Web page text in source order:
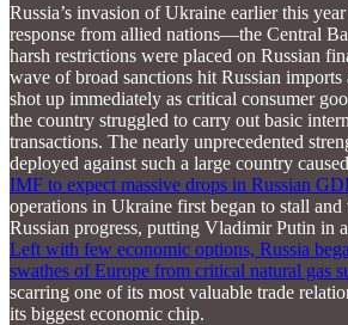
Russia’s invasion of Ukraine earlier this
response from allied nations—the Central
harsh restrictions were placed on Russian
wave of broad sanctions hit Russian
shot up immediately as critical consumer
the country struggled to carry out basic
transactions. The nearly unprecedented
deployed against such a large country caused
IMF to expect massive drops in Russian
operations in Ukraine first began to stall and
Russian progress, putting Vladimir Putin in
Left with few economic options, Russia
swathes of Europe from critical natural gas
scarring one of its most valuable trade
its biggest economic chip.